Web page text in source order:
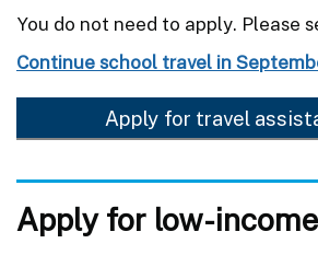
You do not need to apply. Please
Continue school travel in
Apply for travel
Apply for low-